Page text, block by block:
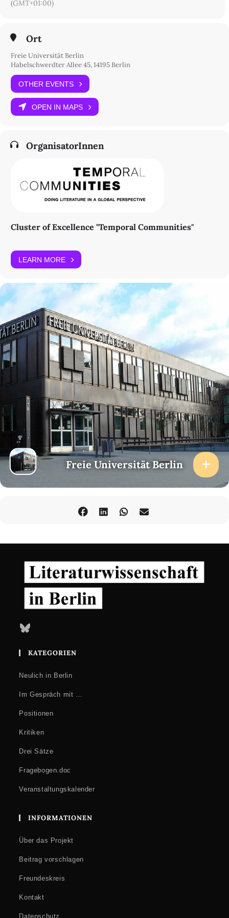
(GMT+01:00)
Ort
Freie Universität Berlin
Habelschwerdter Allee 45, 14195 Berlin
OTHER EVENTS
OPEN IN MAPS
OrganisatorInnen
Cluster of Excellence "Temporal Communities"
LEARN MORE
Freie Universität Berlin
Bluesky
KATEGORIEN
Neulich in Berlin
Im Gespräch mit …
Positionen
Kritiken
Drei Sätze
Fragebogen.doc
Veranstaltungskalender
INFORMATIONEN
Über das Projekt
Beitrag vorschlagen
Freundeskreis
Kontakt
Datenschutz